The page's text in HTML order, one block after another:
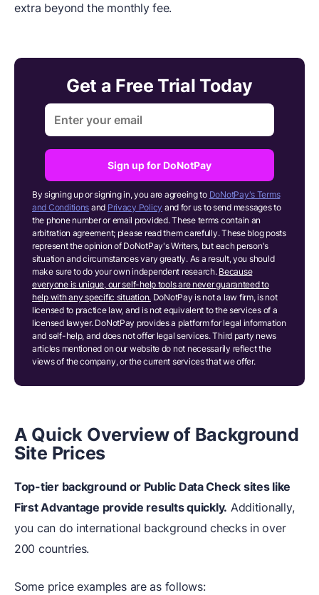
extra beyond the monthly fee.
Get a Free Trial Today
Sign up for DoNotPay
By signing up or signing in, you are agreeing to DoNotPay's Terms
and Conditions and Privacy Policy and for us to send messages to
the phone number or email provided. These terms contain an
arbitration agreement; please read them carefully. These blog posts
represent the opinion of DoNotPay's Writers, but each person's
situation and circumstances vary greatly. As a result, you should
make sure to do your own independent research. Because
everyone is unique, our self-help tools are never guaranteed to
help with any specific situation. DoNotPay is not a law firm, is not
licensed to practice law, and is not equivalent to the services of a
licensed lawyer. DoNotPay provides a platform for legal information
and self-help, and does not offer legal services. Third party news
articles mentioned on our website do not necessarily reflect the
views of the company, or the current services that we offer.
A Quick Overview of Background
Site Prices
Top-tier background or Public Data Check sites like
First Advantage provide results quickly. Additionally,
you can do international background checks in over
200 countries.
Some price examples are as follows: